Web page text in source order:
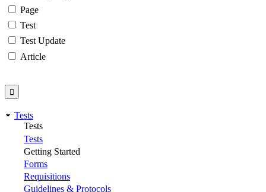
Page
Test
Test Update
Article
Tests
Tests
Tests
Getting Started
Forms
Requisitions
Guidelines & Protocols